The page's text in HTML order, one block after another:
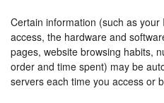
Certain information (such as
access, the hardware and
pages, website browsing habits,
order and time spent) may be
servers each time you access or